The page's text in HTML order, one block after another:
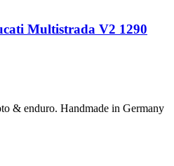
Multistrada V2 1290
& enduro. Handmade in Germany